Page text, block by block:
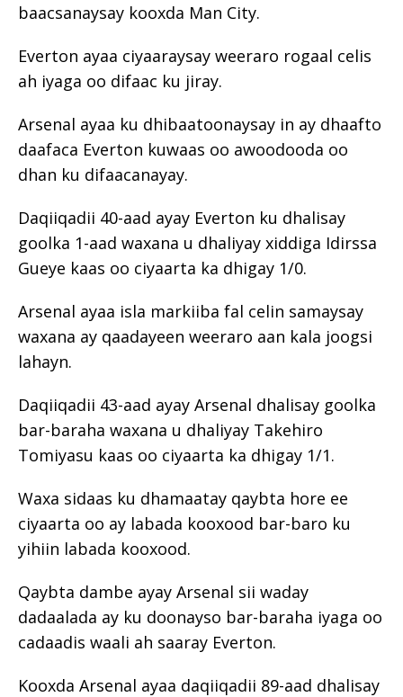
baacsanaysay kooxda Man City.
Everton ayaa ciyaaraysay weeraro rogaal celis
ah iyaga oo difaac ku jiray.
Arsenal ayaa ku dhibaatoonaysay in ay dhaafto
daafaca Everton kuwaas oo awoodooda oo
dhan ku difaacanayay.
Daqiiqadii 40-aad ayay Everton ku dhalisay
goolka 1-aad waxana u dhaliyay xiddiga Idirssa
Gueye kaas oo ciyaarta ka dhigay 1/0.
Arsenal ayaa isla markiiba fal celin samaysay
waxana ay qaadayeen weeraro aan kala joogsi
lahayn.
Daqiiqadii 43-aad ayay Arsenal dhalisay goolka
bar-baraha waxana u dhaliyay Takehiro
Tomiyasu kaas oo ciyaarta ka dhigay 1/1.
Waxa sidaas ku dhamaatay qaybta hore ee
ciyaarta oo ay labada kooxood bar-baro ku
yihiin labada kooxood.
Qaybta dambe ayay Arsenal sii waday
dadaalada ay ku doonayso bar-baraha iyaga oo
cadaadis waali ah saaray Everton.
Kooxda Arsenal ayaa daqiiqadii 89-aad dhalisay